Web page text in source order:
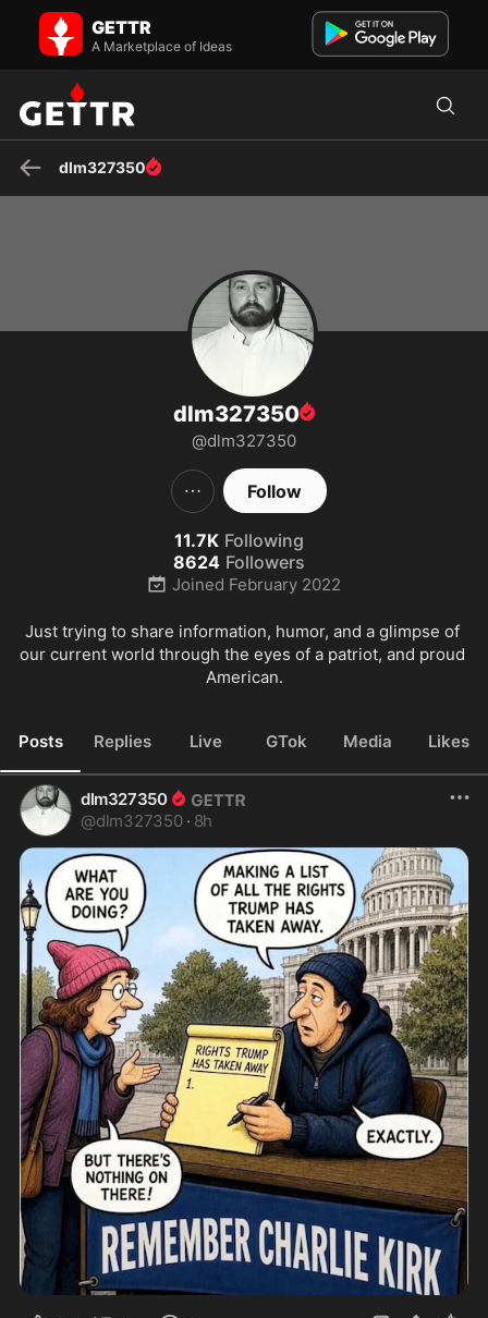
dlm327350 on GETTR - Profile and Posts
Just trying to share information, humor, and a glimpse of our current
world through the eyes of a patriot, and proud Ame...
GETTR
A Marketplace of Ideas
dlm327350
dlm327350
@dlm327350
Follow
11.7K Following
8624 Followers
Joined February 2022
Just trying to share information, humor, and a glimpse of
our current world through the eyes of a patriot, and proud
American.
Posts Replies Live GTok Media Likes
dlm327350
@dlm327350 · 8h